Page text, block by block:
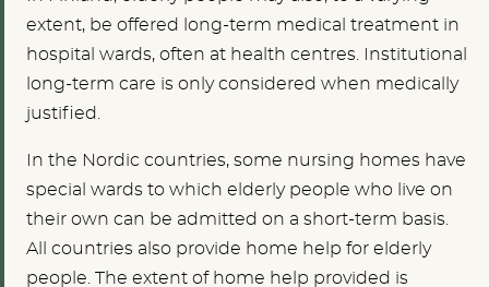
extent, be offered long-term medical treatment in
hospital wards, often at health centres. Institutional
long-term care is only considered when medically
justified.
In the Nordic countries, some nursing homes have
special wards to which elderly people who live on
their own can be admitted on a short-term basis.
All countries also provide home help for elderly
people. The extent of home help provided is